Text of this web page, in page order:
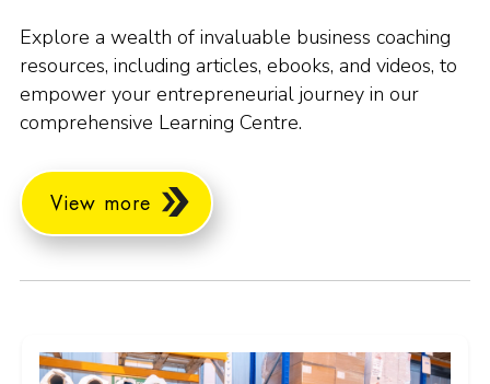
Explore a wealth of invaluable business coaching
resources, including articles, ebooks, and videos, to
empower your entrepreneurial journey in our
comprehensive Learning Centre.
View more